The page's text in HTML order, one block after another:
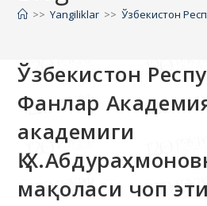
Blog
Ўзбекистон
Фанлар
академиги